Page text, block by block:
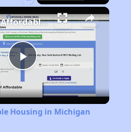
Play
Video
Finding Affordable Housing in Michigan
Housing in Michigan